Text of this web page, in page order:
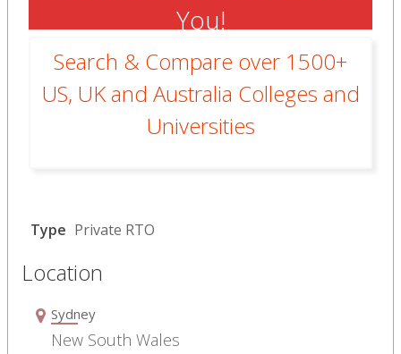
You!
Search & Compare over 1500+
US, UK and Australia Colleges and
Universities
Type Private RTO
Location
Sydney
New South Wales